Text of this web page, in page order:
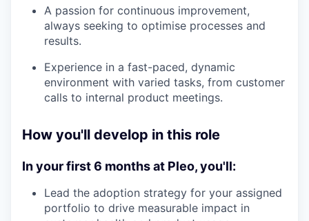
A passion for continuous improvement,
always seeking to optimise processes and
results.
Experience in a fast-paced, dynamic
environment with varied tasks, from customer
calls to internal product meetings.
How you'll develop in this role
In your first 6 months at Pleo, you'll:
Lead the adoption strategy for your assigned
portfolio to drive measurable impact in